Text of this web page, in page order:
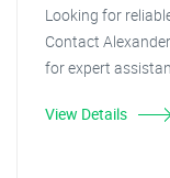
Looking for
Contact
for expert
View Details